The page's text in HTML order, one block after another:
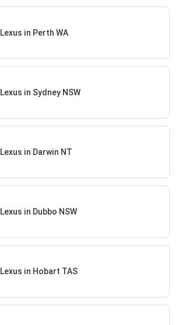
Lexus in Perth WA
Lexus in Sydney NSW
Lexus in Darwin NT
Lexus in Dubbo NSW
Lexus in Hobart TAS